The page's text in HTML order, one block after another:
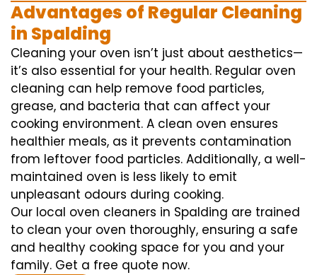
Advantages of Regular Cleaning
in Spalding
Cleaning your oven isn’t just about aesthetics—
it’s also essential for your health. Regular oven
cleaning can help remove food particles,
grease, and bacteria that can affect your
cooking environment. A clean oven ensures
healthier meals, as it prevents contamination
from leftover food particles. Additionally, a well-
maintained oven is less likely to emit
unpleasant odours during cooking.
Our local oven cleaners in Spalding are trained
to clean your oven thoroughly, ensuring a safe
and healthy cooking space for you and your
family. Get a free quote now.